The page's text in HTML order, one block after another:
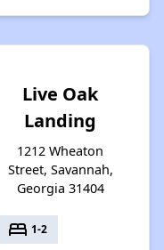
Live Oak
Landing
1212 Wheaton
Street, Savannah,
Georgia 31404
bed 1-2